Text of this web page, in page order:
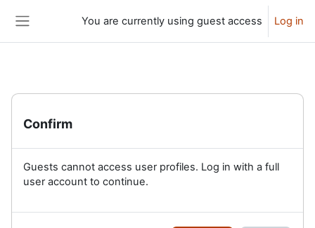
You are currently using guest access Log in
Confirm
Guests cannot access user profiles. Log in with a full
user account to continue.